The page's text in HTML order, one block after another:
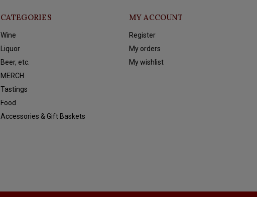
CATEGORIES
Wine
Liquor
Beer, etc.
MERCH
Tastings
Food
Accessories & Gift Baskets
MY ACCOUNT
Register
My orders
My wishlist